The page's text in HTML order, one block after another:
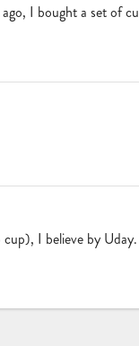
I bought a set of
I believe by